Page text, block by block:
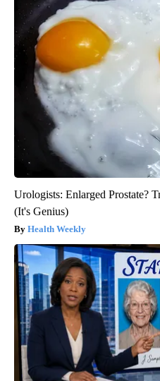
Urologists: Enlarged Prostate?
(It's Genius)
Health Weekly